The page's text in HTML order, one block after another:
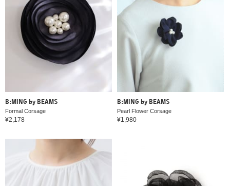
B:MING by BEAMS
Formal Corsage
¥2,178
B:MING by BEAMS
Pearl Flower Corsage
¥1,980